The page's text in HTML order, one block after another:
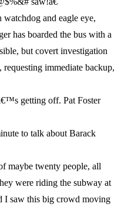
and eagle eye,
has boarded the bus with a
but covert investigation
immediate backup,
getting off. Pat Foster
to talk about Barack
maybe twenty people, all
were riding the subway at
I saw this big crowd moving